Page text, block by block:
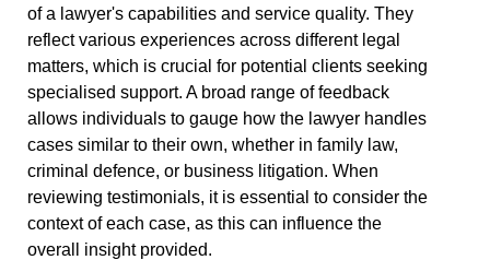
of a lawyer's capabilities and service quality. They
reflect various experiences across different legal
matters, which is crucial for potential clients seeking
specialised support. A broad range of feedback
allows individuals to gauge how the lawyer handles
cases similar to their own, whether in family law,
criminal defence, or business litigation. When
reviewing testimonials, it is essential to consider the
context of each case, as this can influence the
overall insight provided.